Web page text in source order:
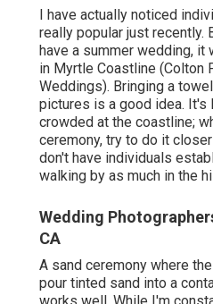
I have actually noticed
really popular just recently.
have a summer wedding, it
in Myrtle Coastline (Colton
Weddings). Bringing a
pictures is a good idea. It's
crowded at the coastline;
ceremony, try to do it
don't have individuals
walking by as much in the
Wedding
CA
A sand ceremony where
pour tinted sand into a